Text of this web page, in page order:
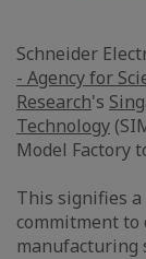
Schneider
- Agency for
Research's
Technology
Model Factory
This signifies
commitment
manufacturing